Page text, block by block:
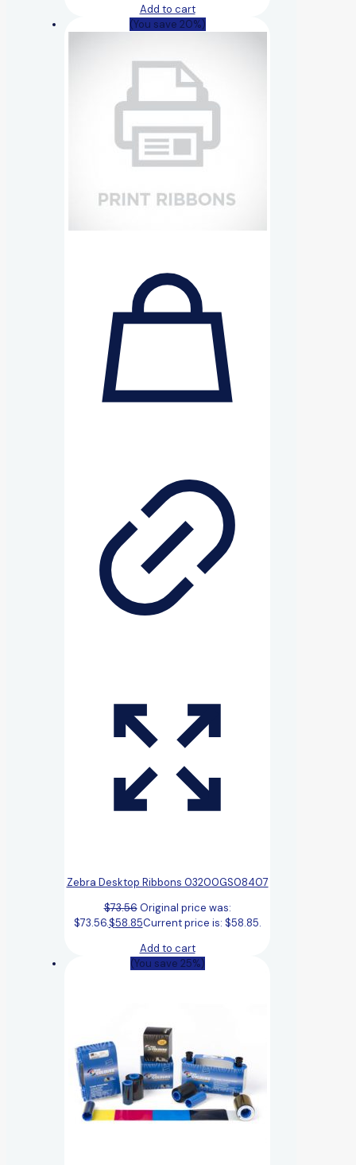
Add to cart
(You save 20%)
Zebra Desktop Ribbons 03200GS08407
$73.56 Original price was:
$73.56.$58.85Current price is: $58.85.
Add to cart
(You save 25%)